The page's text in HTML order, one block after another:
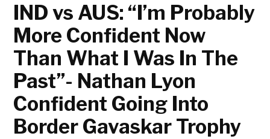
IND vs AUS: “I’m Probably
More Confident Now
Than What I Was In The
Past”- Nathan Lyon
Confident Going Into
Border Gavaskar Trophy